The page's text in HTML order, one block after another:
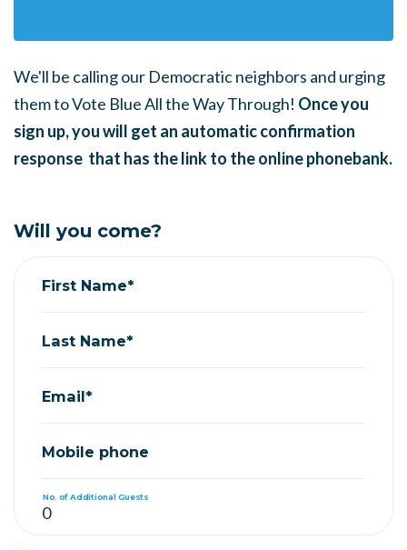
We'll be calling our Democratic neighbors and urging
them to Vote Blue All the Way Through! Once you
sign up, you will get an automatic confirmation
response that has the link to the online phonebank.
Will you come?
First Name*
Last Name*
Email*
Mobile phone
No. of Additional Guests